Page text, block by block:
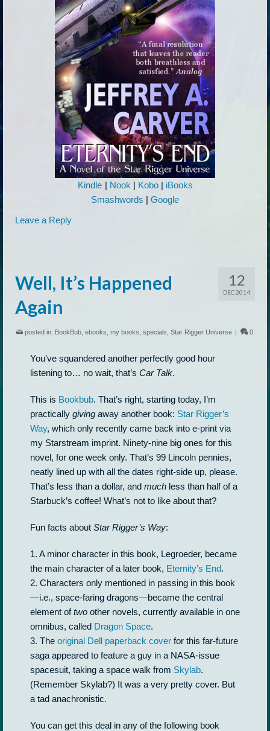
Kindle | Nook | Kobo| iBooks
Smashwords | Google
Leave a Reply
12
DEC 2014
Well, It’s Happened
Again
posted in: BookBub ebooks my books specials Star Rigger Universe | 0
You’ve squandered another perfectly good hour
listening to… no wait, that’s Car Talk.
This is Bookbub. That’s right, starting today, I’m
practically giving away another book: Star Rigger’s
Way, which only recently came back into e-print via
my Starstream imprint. Ninety-nine big ones for this
novel, for one week only. That’s 99 Lincoln pennies,
neatly lined up with all the dates right-side up, please.
That’s less than a dollar, and much less than half of a
Starbuck’s coffee! What’s not to like about that?
Fun facts about Star Rigger’s Way:
1. A minor character in this book, Legroeder, became
the main character of a later book, Eternity’s End.
2. Characters only mentioned in passing in this book
—i.e., space-faring dragons—became the central
element oftwo other novels, currently available in one
omnibus, called Dragon Space.
3. The original Dell paperback cover for this far-future
saga appeared to feature a guy in a NASA-issue
spacesuit, taking a space walk from Skylab.
(Remember Skylab?) It was a very pretty cover. But
a tad anachronistic.
You can get this deal in any of the following book